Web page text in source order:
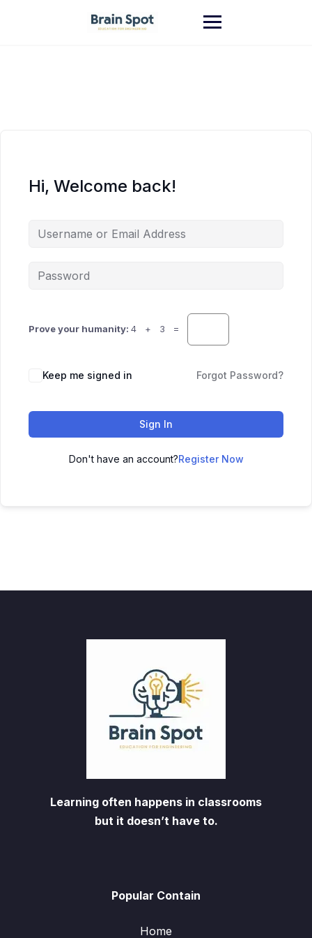
Hi, Welcome back!
Prove your humanity: 4 + 3 =
Keep me signed in Forgot Password?
Sign In
Don't have an account?Register Now
Learning often happens in classrooms
but it doesn’t have to.
Popular Contain
Home